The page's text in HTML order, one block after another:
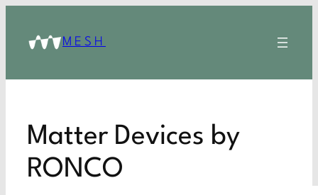
MESH
Matter Devices by
RONCO